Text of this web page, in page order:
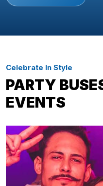
Celebrate In Style
PARTY
EVENTS